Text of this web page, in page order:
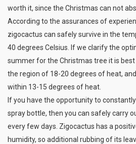
worth it, since the Christmas can not
According to the assurances of
zigocactus can safely survive in the
40 degrees Celsius. If we clarify the
summer for the Christmas tree it is
the region of 18-20 degrees of heat,
within 13-15 degrees of heat.
If you have the opportunity to
spray bottle, then you can safely carry
every few days. Zigocactus has a
humidity, so additional rubbing of its